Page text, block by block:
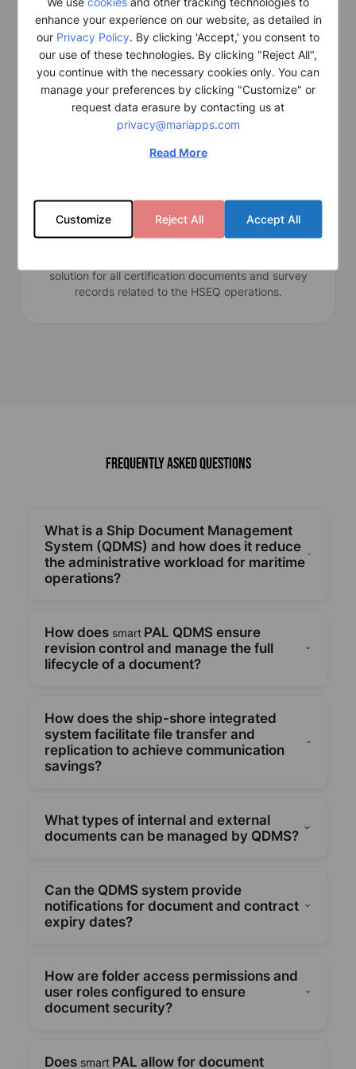
enhance your experience on our website, as detailed in
our Privacy Policy. By clicking 'Accept,' you consent to
our use of these technologies. By clicking "Reject All",
you continue with the necessary cookies only. You can
manage your preferences by clicking "Customize" or
request data erasure by contacting us at
privacy@mariapps.com
Read More
Customize Reject All Accept All
A fully integrated ship safety management system
that supports all operational and administrative
workflows in the maritime industry.
Certification
solution for all certification documents and survey
records related to the HSEQ operations.
Frequently Asked Questions
What is a Ship Document Management
System (QDMS) and how does it reduce
the administrative workload for maritime
operations?
system called smartPAL QDMS makes it easier to
create, store, and retrieve HSEQ documents, which
lowers administrative burden and boosts fleet-
How does smart PAL QDMS ensure
revision control and manage the full
lifecycle of a document?
members always have access to the most recent
official policies and manuals by offering revision
control, version tracking, and workflow
management for document creation, review,
How does the ship-shore integrated
system facilitate file transfer and
replication to achieve communication
savings?
possible by QDMS, which lowers data
communication expenses while guaranteeing that
What types of internal and external
documents can be managed by QDMS?
manuals, forms, policies, procedures, and safety
advisory notes, covering both internal and external
requirements, is supported by the system.
Can the QDMS system provide
notifications for document and contract
expiry dates?
regulatory lapses, QDMS automatically creates
alerts for policies, contracts, and certificates that
are about to expire.
How are folder access permissions and
user roles configured to ensure
document security?
to limit who can see, edit, and approve documents.
Does smart PAL allow for document